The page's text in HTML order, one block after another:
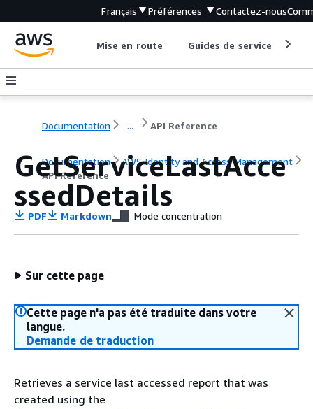
Français Préférences Contactez-nous
Mise en route Guides de service
Documentation ... API Reference
Documentation
AWS Identity and Access Management
API Reference
GetServiceLastAcce
ssedDetails
PDF Markdown Mode concentration
Sur cette page
Cette page n'a pas été traduite dans votre
langue.
Demande de traduction
Retrieves a service last accessed report that was
created using the